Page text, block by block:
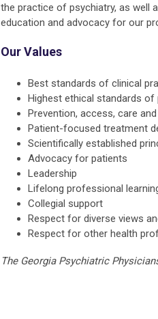
the practice of psychiatry, as well
education and advocacy for our
Our Values
Best standards of clinical
Highest ethical standards
Prevention, access, care
Patient-focused treatment
Scientifically established
Advocacy for patients
Leadership
Lifelong professional
Collegial support
Respect for diverse views
Respect for other health
The Georgia Psychiatric